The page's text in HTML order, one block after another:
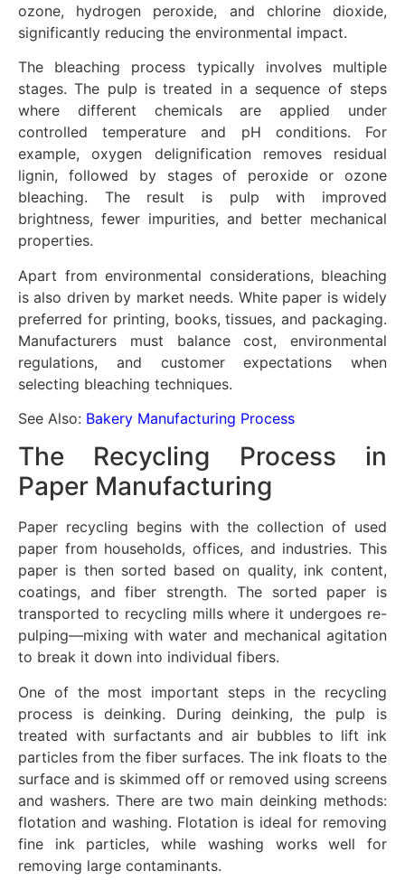
ozone, hydrogen peroxide, and chlorine dioxide,
significantly reducing the environmental impact.
The bleaching process typically involves multiple
stages. The pulp is treated in a sequence of steps
where different chemicals are applied under
controlled temperature and pH conditions. For
example, oxygen delignification removes residual
lignin, followed by stages of peroxide or ozone
bleaching. The result is pulp with improved
brightness, fewer impurities, and better mechanical
properties.
Apart from environmental considerations, bleaching
is also driven by market needs. White paper is widely
preferred for printing, books, tissues, and packaging.
Manufacturers must balance cost, environmental
regulations, and customer expectations when
selecting bleaching techniques.
See Also: Bakery Manufacturing Process
The Recycling Process in
Paper Manufacturing
Paper recycling begins with the collection of used
paper from households, offices, and industries. This
paper is then sorted based on quality, ink content,
coatings, and fiber strength. The sorted paper is
transported to recycling mills where it undergoes re-
pulping—mixing with water and mechanical agitation
to break it down into individual fibers.
One of the most important steps in the recycling
process is deinking. During deinking, the pulp is
treated with surfactants and air bubbles to lift ink
particles from the fiber surfaces. The ink floats to the
surface and is skimmed off or removed using screens
and washers. There are two main deinking methods:
flotation and washing. Flotation is ideal for removing
fine ink particles, while washing works well for
removing large contaminants.